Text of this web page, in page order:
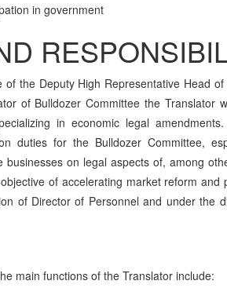
in government
of the Deputy High Representative Head
of Bulldozer Committee the
in economic legal
duties for the Bulldozer Committee,
businesses on legal aspects of, among
of accelerating market reform
of Director of Personnel and under the
main functions of the Translator include: